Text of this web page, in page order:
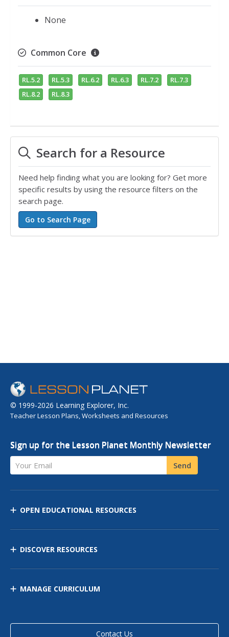
None
Common Core
RL.5.2 RL.5.3 RL.6.2 RL.6.3 RL.7.2
RL.7.3
RL.8.2
RL.8.3
Search for a Resource
Need help finding what you are looking for? Get more
specific results by using the resource filters on the
search page.
© 1999-2026 Learning Explorer, Inc.
Teacher Lesson Plans, Worksheets and Resources
Sign up for the Lesson Planet Monthly Newsletter
Your Email Send
OPEN EDUCATIONAL RESOURCES
DISCOVER RESOURCES
MANAGE CURRICULUM
Contact Us